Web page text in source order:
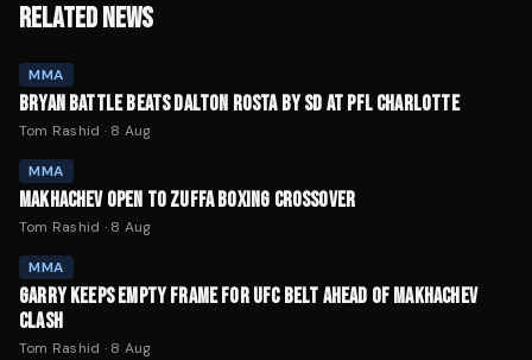
RELATED NEWS
MMA
BRYAN BATTLE BEATS DALTON ROSTA BY SD AT PFL CHARLOTTE
Tom Rashid · 8 Aug
MMA
MAKHACHEV OPEN TO ZUFFA BOXING CROSSOVER
Tom Rashid · 8 Aug
MMA
GARRY KEEPS EMPTY FRAME FOR UFC BELT AHEAD OF MAKHACHEV
CLASH
Tom Rashid · 8 Aug